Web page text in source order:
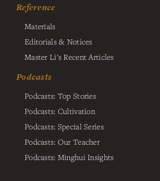
Reference
Materials
Editorials & Notices
Master Li's Recent Articles
Podcasts
Podcasts: Top Stories
Podcasts: Cultivation
Podcasts: Special Series
Podcasts: Our Teacher
Podcasts: Minghui Insights